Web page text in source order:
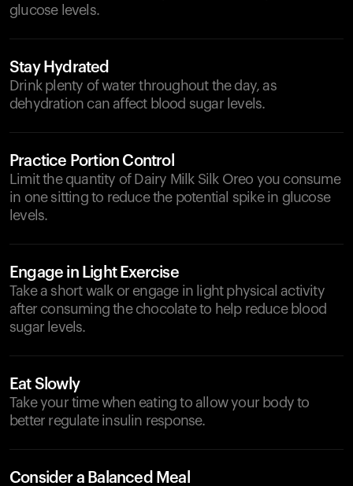
glucose levels.
Stay Hydrated
Drink plenty of water throughout the day, as
dehydration can affect blood sugar levels.
Practice Portion Control
Limit the quantity of Dairy Milk Silk Oreo you consume
in one sitting to reduce the potential spike in glucose
levels.
Engage in Light Exercise
Take a short walk or engage in light physical activity
after consuming the chocolate to help reduce blood
sugar levels.
Eat Slowly
Take your time when eating to allow your body to
better regulate insulin response.
Consider a Balanced Meal